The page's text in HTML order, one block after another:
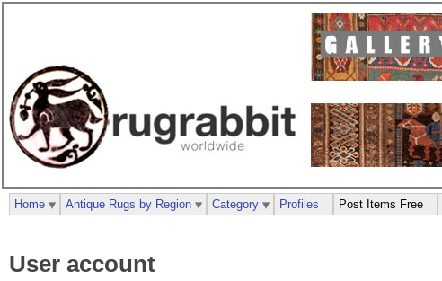
User account
Home Antique Rugs by Region Category Profiles Post Items Free